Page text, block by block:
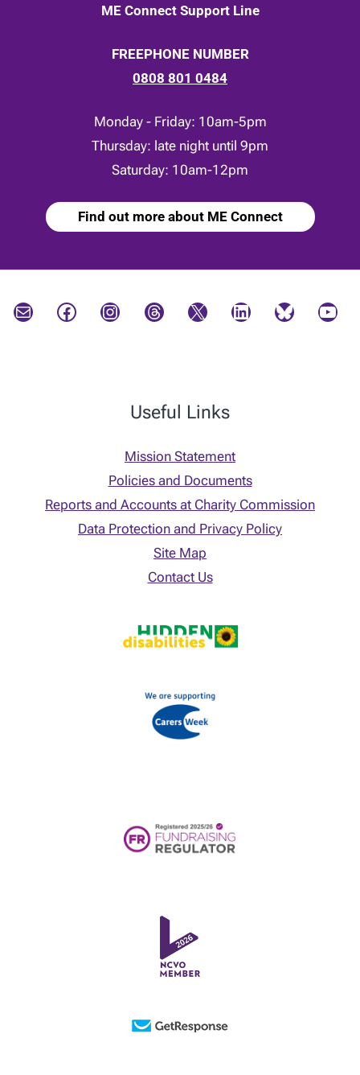
ME Connect Support Line
FREEPHONE NUMBER
0808 801 0484
Monday - Friday: 10am-5pm
Thursday: late night until 9pm
Saturday: 10am-12pm
Find out more about ME Connect
Mail Facebook Instagram Threads X LinkedIn Bluesky YouTube
Useful Links
Mission Statement
Policies and Documents
Reports and Accounts at Charity Commission
Data Protection and Privacy Policy
Site Map
Contact Us